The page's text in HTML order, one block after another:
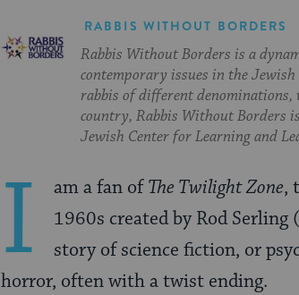
RABBIS WITHOUT BORDERS
Rabbis Without Borders is a
contemporary issues in the
rabbis of different
country, Rabbis Without Borders
Jewish Center for Learning and
I am a fan ofThe Twilight Zone,
1960s created by Rod Serling
story of science fiction, or
horror, often with a twist ending.